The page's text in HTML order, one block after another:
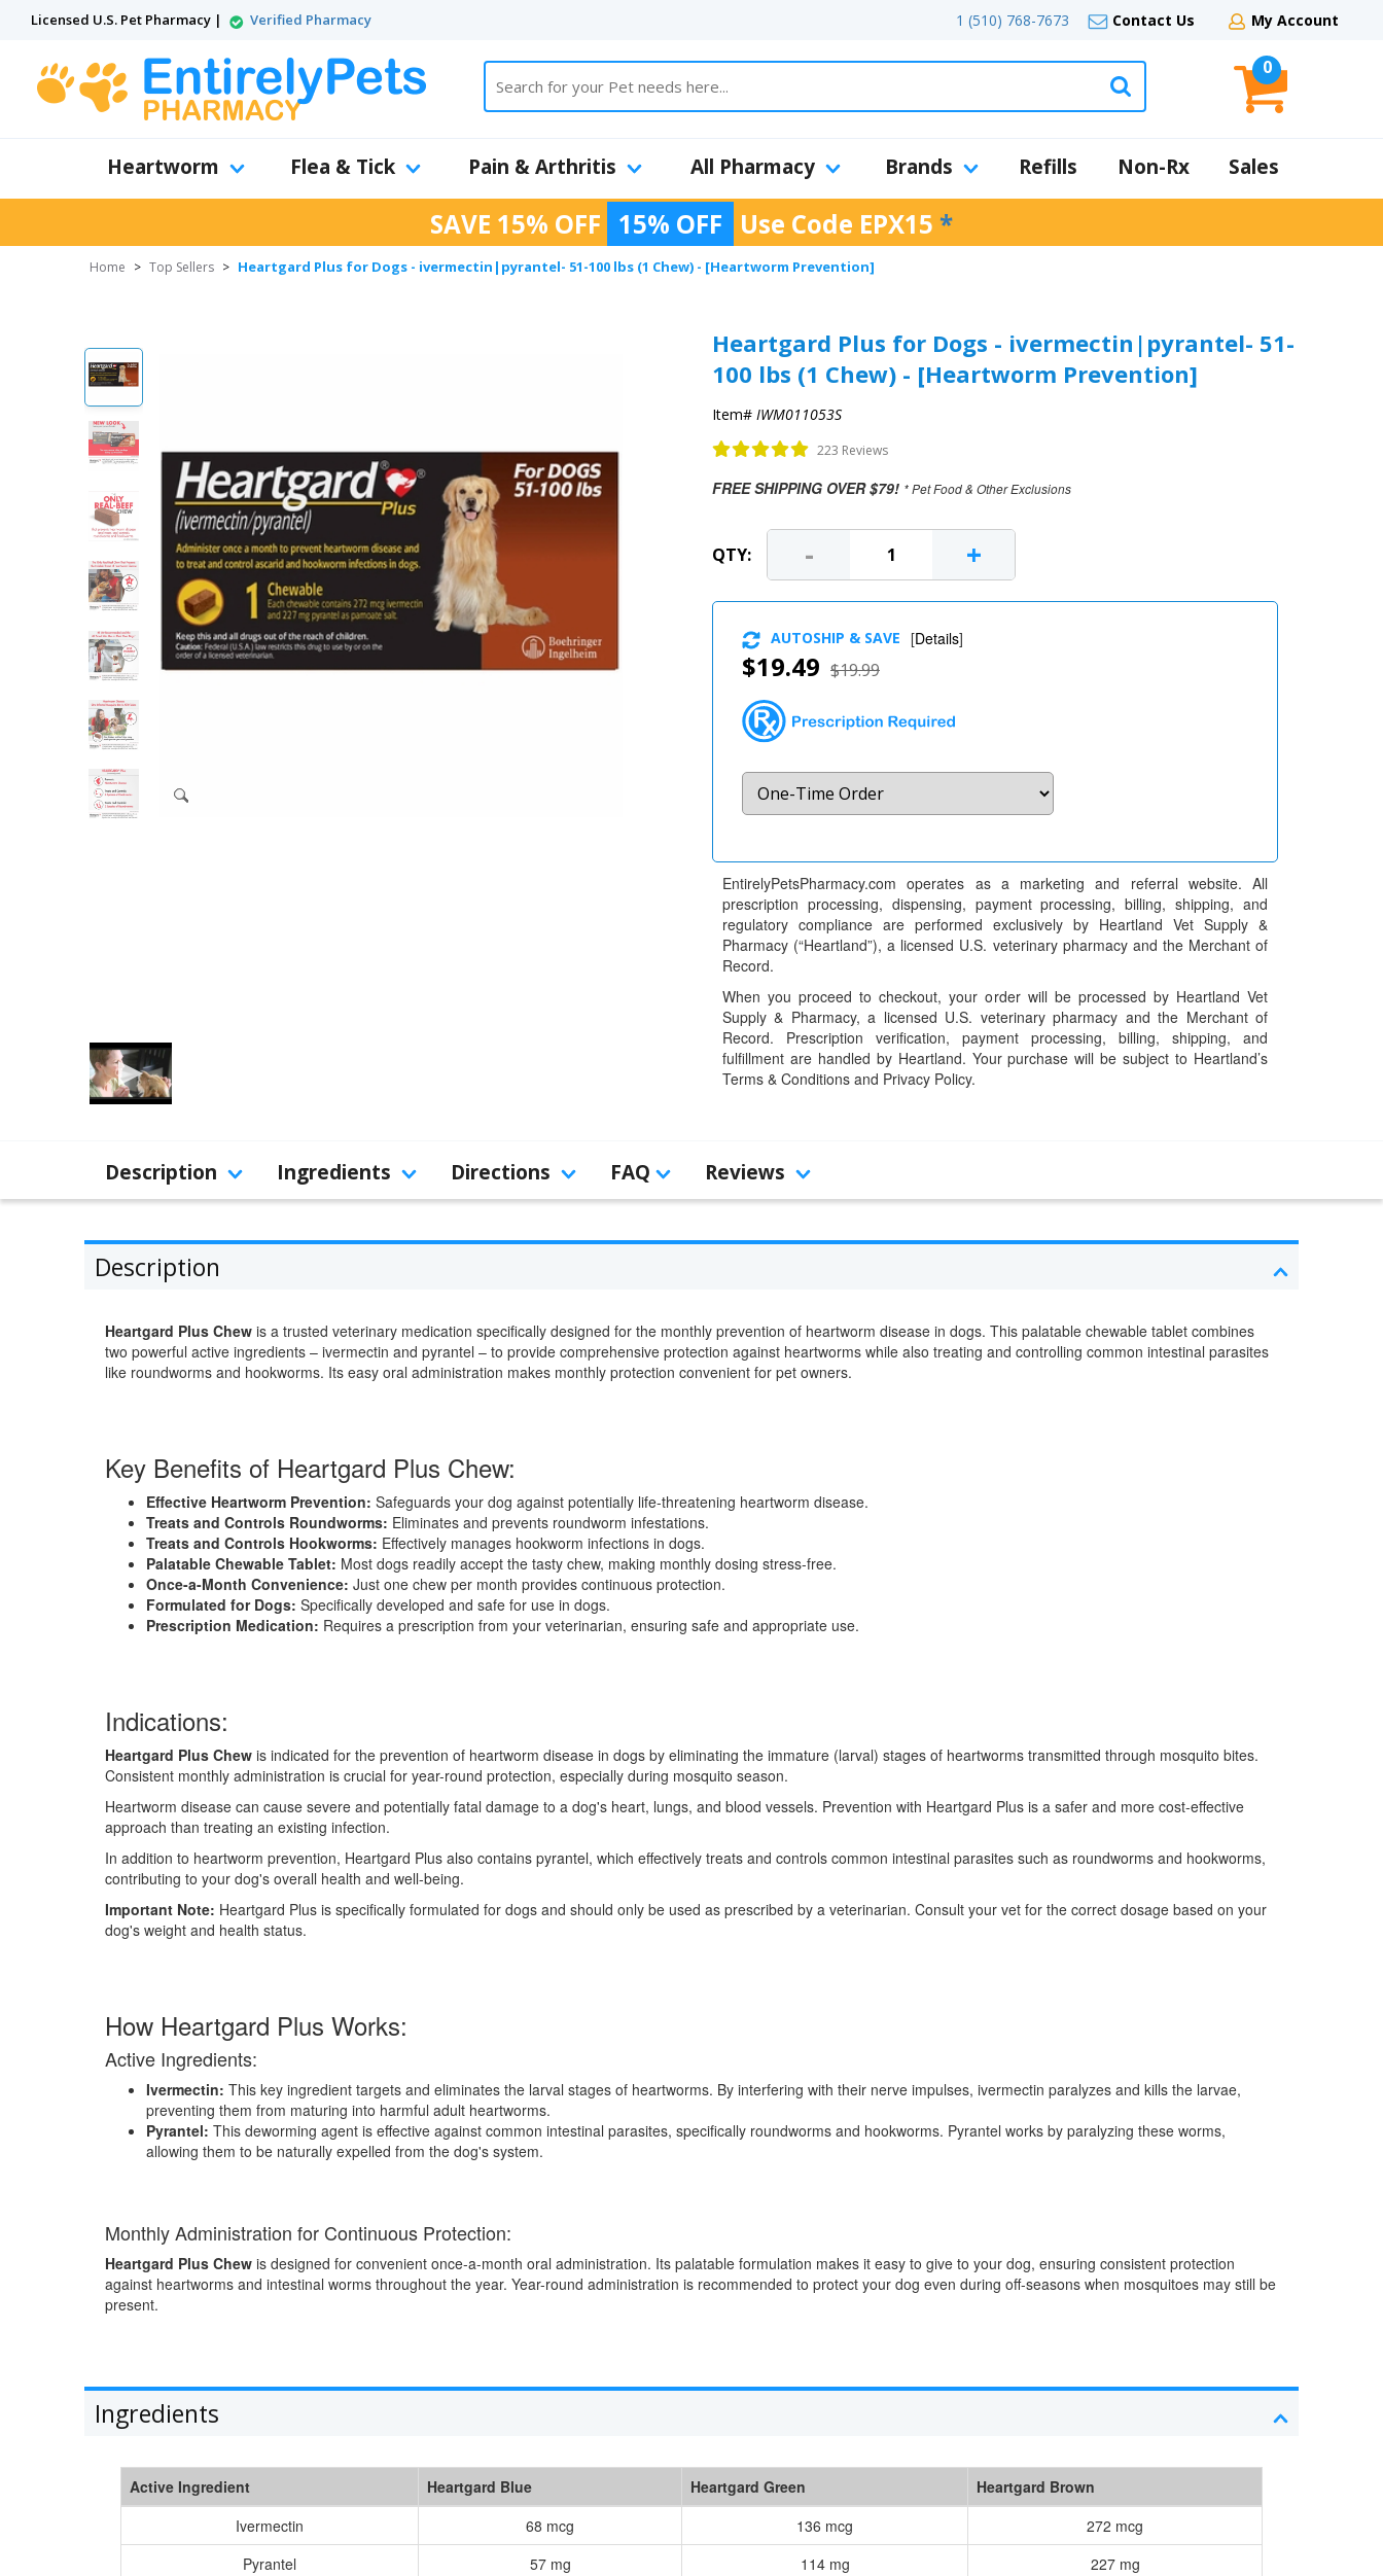
Licensed U.S. Pet Pharmacy | Verified Pharmacy 1 (510) 768-7673 Contact Us My Account
0
Heartworm Flea & Tick Pain & Arthritis All Pharmacy Brands Refills Non-Rx Sales
SAVE 15% OFF 15% OFF Use Code EPX15 *
Home > Top Sellers > Heartgard Plus for Dogs - ivermectin|pyrantel- 51-100 lbs (1 Chew) - [Heartworm Prevention]
Heartgard Plus for Dogs - ivermectin|pyrantel- 51-
100 lbs (1 Chew) - [Heartworm Prevention]
Item# IWM011053S
223 Reviews
FREE SHIPPING OVER $79! * Pet Food & Other Exclusions
QTY: - +
$19.49 $19.99
AUTOSHIP & SAVE [Details]
EntirelyPetsPharmacy.com operates as a marketing and referral website. All
prescription processing, dispensing, payment processing, billing, shipping, and
regulatory compliance are performed exclusively by Heartland Vet Supply &
Pharmacy (“Heartland”), a licensed U.S. veterinary pharmacy and the Merchant of
Record.
When you proceed to checkout, your order will be processed by Heartland Vet
Supply & Pharmacy, a licensed U.S. veterinary pharmacy and the Merchant of
Record. Prescription verification, payment processing, billing, shipping, and
fulfillment are handled by Heartland. Your purchase will be subject to Heartland’s
Terms & Conditions and Privacy Policy.
Description Ingredients Directions FAQ Reviews
Description
Heartgard Plus Chew is a trusted veterinary medication specifically designed for the monthly prevention of heartworm disease in dogs. This palatable chewable tablet combines
two powerful active ingredients – ivermectin and pyrantel – to provide comprehensive protection against heartworms while also treating and controlling common intestinal parasites
like roundworms and hookworms. Its easy oral administration makes monthly protection convenient for pet owners.
Key Benefits of Heartgard Plus Chew:
Effective Heartworm Prevention: Safeguards your dog against potentially life-threatening heartworm disease.
Treats and Controls Roundworms: Eliminates and prevents roundworm infestations.
Treats and Controls Hookworms: Effectively manages hookworm infections in dogs.
Palatable Chewable Tablet: Most dogs readily accept the tasty chew, making monthly dosing stress-free.
Once-a-Month Convenience: Just one chew per month provides continuous protection.
Formulated for Dogs: Specifically developed and safe for use in dogs.
Prescription Medication: Requires a prescription from your veterinarian, ensuring safe and appropriate use.
Indications:
Heartgard Plus Chew is indicated for the prevention of heartworm disease in dogs by eliminating the immature (larval) stages of heartworms transmitted through mosquito bites.
Consistent monthly administration is crucial for year-round protection, especially during mosquito season.
Heartworm disease can cause severe and potentially fatal damage to a dog's heart, lungs, and blood vessels. Prevention with Heartgard Plus is a safer and more cost-effective
approach than treating an existing infection.
In addition to heartworm prevention, Heartgard Plus also contains pyrantel, which effectively treats and controls common intestinal parasites such as roundworms and hookworms,
contributing to your dog's overall health and well-being.
Important Note: Heartgard Plus is specifically formulated for dogs and should only be used as prescribed by a veterinarian. Consult your vet for the correct dosage based on your
dog's weight and health status.
How Heartgard Plus Works:
Active Ingredients:
Ivermectin: This key ingredient targets and eliminates the larval stages of heartworms. By interfering with their nerve impulses, ivermectin paralyzes and kills the larvae,
preventing them from maturing into harmful adult heartworms.
Pyrantel: This deworming agent is effective against common intestinal parasites, specifically roundworms and hookworms. Pyrantel works by paralyzing these worms,
allowing them to be naturally expelled from the dog's system.
Monthly Administration for Continuous Protection:
Heartgard Plus Chew is designed for convenient once-a-month oral administration. Its palatable formulation makes it easy to give to your dog, ensuring consistent protection
against heartworms and intestinal worms throughout the year. Year-round administration is recommended to protect your dog even during off-seasons when mosquitoes may still be
present.
Ingredients
Active Ingredient Heartgard Blue Heartgard Green
Heartgard Brown
Ivermectin
68 mcg 136 mcg
272 mcg
Pyrantel
57 mg 114 mg 227 mg